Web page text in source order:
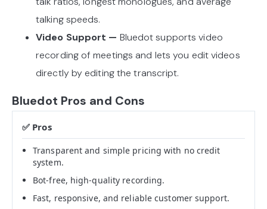
talking speeds.
Video Support — Bluedot supports video
recording of meetings and lets you edit videos
directly by editing the transcript.
Bluedot Pros and Cons
Transparent and simple pricing with no credit
system.
Bot-free, high-quality recording.
Fast, responsive, and reliable customer support.